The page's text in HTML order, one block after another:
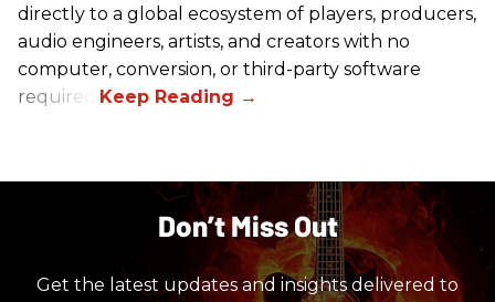
directly to a global ecosystem of players, producers,
audio engineers, artists, and creators with no
computer, conversion, or third-party software
required.
Don’t Miss Out
Get the latest updates and insights delivered to